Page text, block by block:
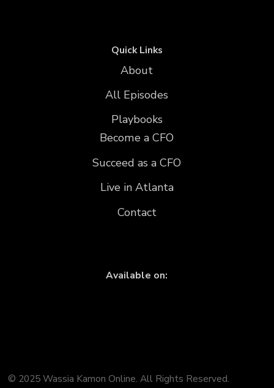
Quick Links
About
All Episodes
Playbooks
Become a CFO
Succeed as a CFO
Live in Atlanta
Contact
Available on:
© 2025 Wassia Kamon Online. All Rights Reserved.